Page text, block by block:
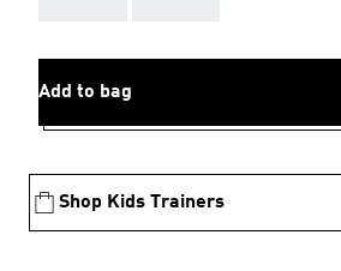
Add to bag
Shop Kids Trainers